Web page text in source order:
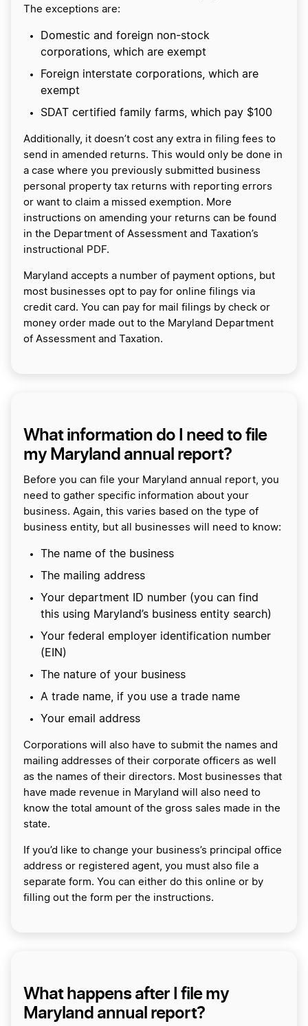
The exceptions are:
Domestic and foreign non-stock
corporations, which are exempt
Foreign interstate corporations, which are
exempt
SDAT certified family farms, which pay $100
Additionally, it doesn’t cost any extra in filing fees to
send in amended returns. This would only be done in
a case where you previously submitted business
personal property tax returns with reporting errors
or want to claim a missed exemption. More
instructions on amending your returns can be found
in the Department of Assessment and Taxation’s
instructional PDF.
Maryland accepts a number of payment options, but
most businesses opt to pay for online filings via
credit card. You can pay for mail filings by check or
money order made out to the Maryland Department
of Assessment and Taxation.
What information do I need to file
my Maryland annual report?
Before you can file your Maryland annual report, you
need to gather specific information about your
business. Again, this varies based on the type of
business entity, but all businesses will need to know:
The name of the business
The mailing address
Your department ID number (you can find
this using Maryland’s business entity search)
Your federal employer identification number
(EIN)
The nature of your business
A trade name, if you use a trade name
Your email address
Corporations will also have to submit the names and
mailing addresses of their corporate officers as well
as the names of their directors. Most businesses that
have made revenue in Maryland will also need to
know the total amount of the gross sales made in the
state.
If you’d like to change your business’s principal office
address or registered agent, you must also file a
separate form. You can either do this online or by
filling out the form per the instructions.
What happens after I file my
Maryland annual report?